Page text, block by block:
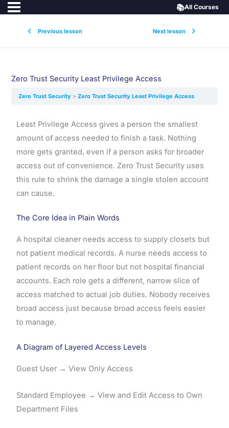
Previous lesson Next lesson
📚All Courses
Zero Trust Security Least Privilege Access
Zero Trust Security Zero Trust Security Least Privilege Access
Least Privilege Access gives a person the smallest
amount of access needed to finish a task. Nothing
more gets granted, even if a person asks for broader
access out of convenience. Zero Trust Security uses
this rule to shrink the damage a single stolen account
can cause.
The Core Idea in Plain Words
A hospital cleaner needs access to supply closets but
not patient medical records. A nurse needs access to
patient records on her floor but not hospital financial
accounts. Each role gets a different, narrow slice of
access matched to actual job duties. Nobody receives
broad access just because broad access feels easier
to manage.
A Diagram of Layered Access Levels
Guest User → View Only Access
Standard Employee → View and Edit Access to Own
Department Files